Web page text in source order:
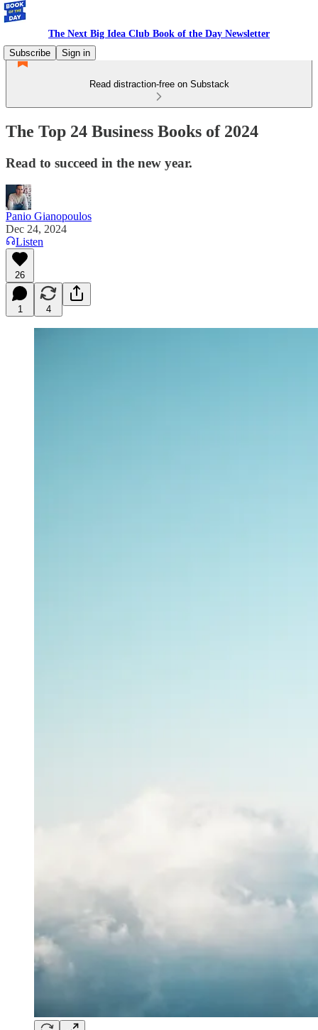
The Next Big Idea Club Book of the Day Newsletter
Subscribe
Sign in
Read distraction-free on Substack
The Top 24 Business Books of 2024
Read to succeed in the new year.
Panio Gianopoulos
Dec 24, 2024
Listen
26
1 4